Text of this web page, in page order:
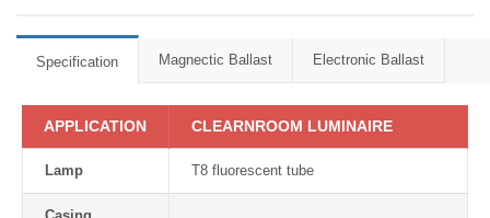
Specification Magnectic Ballast Electronic Ballast
APPLICATION CLEARNROOM LUMINAIRE
Lamp T8 fluorescent tube